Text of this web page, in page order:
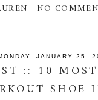
NO
JANUARY 25,
:: 10
SHOE